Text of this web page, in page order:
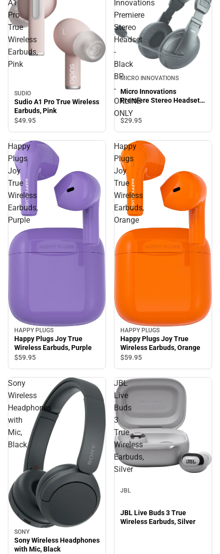
A1
Pro
True
Wireless
Earbuds,
Pink
SUDIO
Sudio A1 Pro True Wireless
Earbuds, Pink
$49.95
Innovations
Premiere
Stereo
Headset
-
Black
BP
-
ONLINE
ONLY
MICRO INNOVATIONS
Micro Innovations
Premiere Stereo Headset -
Black BP - ONLINE ONLY
$29.95
Happy
Plugs
Joy
True
Wireless
Earbuds,
Purple
HAPPY PLUGS
Happy Plugs Joy True
Wireless Earbuds, Purple
$59.95
Happy
Plugs
Joy
True
Wireless
Earbuds,
Orange
HAPPY PLUGS
Happy Plugs Joy True
Wireless Earbuds, Orange
$59.95
Sony
Wireless
Headphones
with
Mic,
Black
SONY
Sony Wireless Headphones
with Mic, Black
JBL
Live
Buds
3
True
Wireless
Earbuds,
Silver
JBL
JBL Live Buds 3 True
Wireless Earbuds, Silver